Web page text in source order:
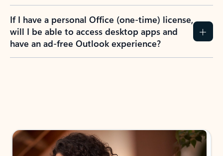
If I have a personal Office (one-time) license,
will I be able to access desktop apps and
have an ad-free Outlook experience?